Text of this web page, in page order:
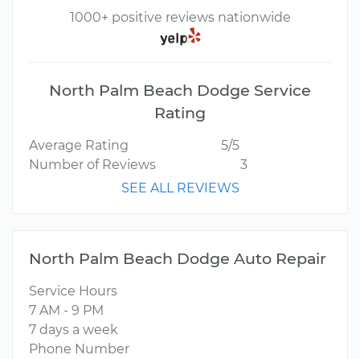
1000+ positive reviews nationwide
North Palm Beach Dodge Service
Rating
Average Rating
5/5
Number of Reviews
3
SEE ALL REVIEWS
North Palm Beach Dodge Auto Repair
Service Hours
7 AM - 9 PM
7 days a week
Phone Number